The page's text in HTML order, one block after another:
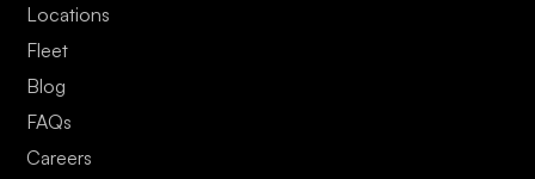
Locations
Fleet
Blog
FAQs
Careers